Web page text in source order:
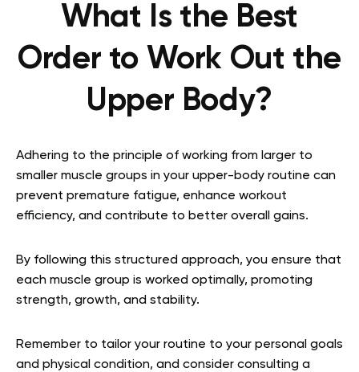
What Is the Best
Order to Work Out the
Upper Body?
Adhering to the principle of working from larger to
smaller muscle groups in your upper-body routine can
prevent premature fatigue, enhance workout
efficiency, and contribute to better overall gains.
By following this structured approach, you ensure that
each muscle group is worked optimally, promoting
strength, growth, and stability.
Remember to tailor your routine to your personal goals
and physical condition, and consider consulting a